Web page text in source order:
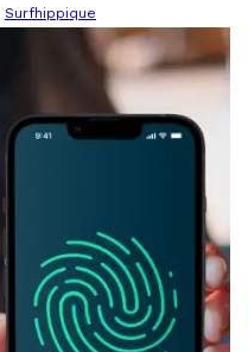
Surfhippique